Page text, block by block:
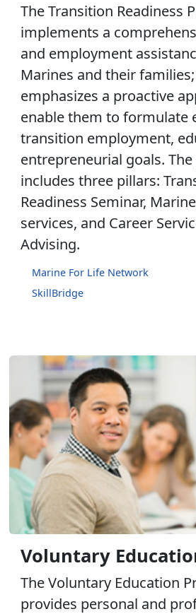
The Transition Readiness
implements a
and employment
Marines and their
emphasizes a proactive
enable them to formulate
transition employment,
entrepreneurial goals.
includes three pillars:
Readiness Seminar,
services, and Career
Advising.
Marine For Life Network
SkillBridge
Voluntary
The Voluntary Education
provides personal and